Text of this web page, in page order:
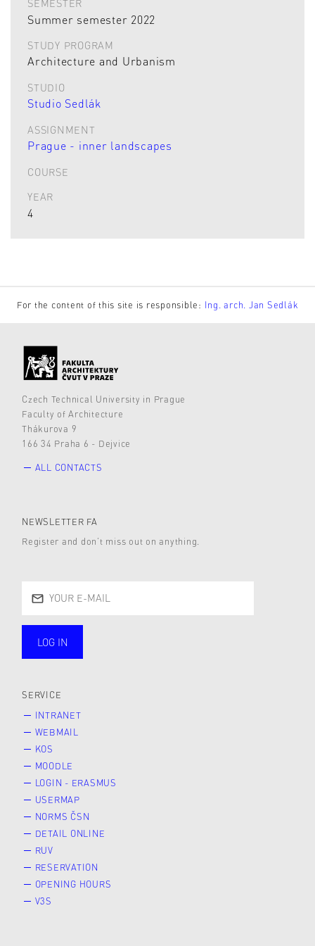
SEMESTER
Summer semester 2022
STUDY PROGRAM
Architecture and Urbanism
STUDIO
Studio Sedlák
ASSIGNMENT
Prague - inner landscapes
COURSE
YEAR
4
For the content of this site is responsible: Ing. arch. Jan Sedlák
Czech Technical University in Prague
Faculty of Architecture
Thákurova 9
166 34 Praha 6 - Dejvice
ALL CONTACTS
NEWSLETTER FA
Register and don’t miss out on anything.
LOG IN
SERVICE
INTRANET
WEBMAIL
KOS
MOODLE
LOGIN - ERASMUS
USERMAP
NORMS ČSN
DETAIL ONLINE
RUV
RESERVATION
OPENING HOURS
V3S